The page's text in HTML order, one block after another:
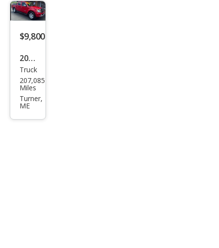
t
$9,800
2011
Suz
uki
Equ
Truck
207,085
Miles
Turner,
ME